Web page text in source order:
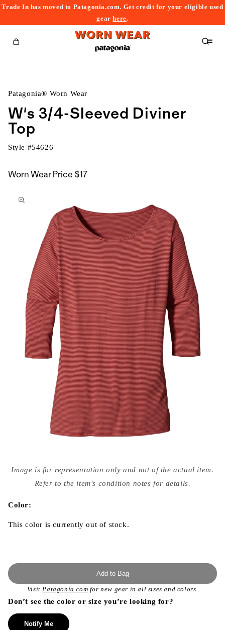
Trade In has moved to Patagonia.com. Get credit for your eligible used
gearhere.
Cart
Patagonia® Worn Wear
W's 3/4-Sleeved Diviner
Top
Style #54626
Worn Wear Price $17
to
media
{{
modal
Image is for representation only and not of the actual item.
Refer to the item's condition notes for details.
Color:
This color is currently out of stock.
Add to Bag
Visit Patagonia.com for new gear in all sizes and colors.
Don’t see the color or size you’re looking for?
Notify Me